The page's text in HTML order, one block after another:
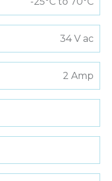
34 V ac
2 Amp